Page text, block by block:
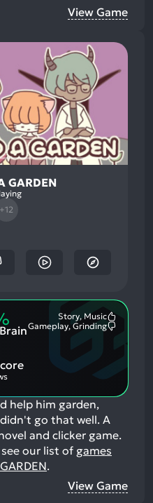
View Game
GARDEN
+12
Story, Music
Gameplay, Grinding
help him garden,
go that well. A
and clicker game.
our list of games
.
View Game